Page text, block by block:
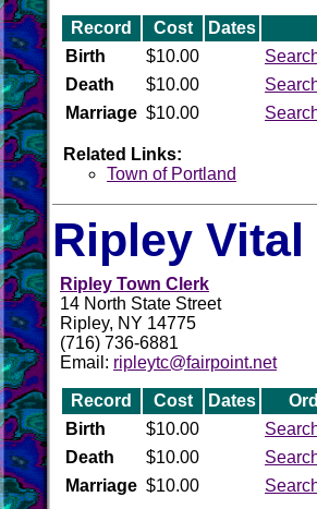
Record Cost Dates
Birth
$10.00
Death
$10.00
Marriage $10.00
Related Links:
Town of Portland
Ripley
Ripley Town Clerk
14 North State Street
Ripley, NY 14775
(716) 736-6881
Email: ripleytc@fairpoint.net
Record Cost Dates
Birth
$10.00
Death
$10.00
Marriage $10.00